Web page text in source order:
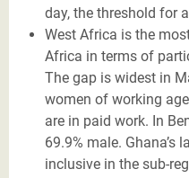
day, the threshold for
West Africa is the
Africa in terms of
The gap is widest in
women of working
are in paid work. In
69.9% male. Ghana’s
inclusive in the sub-